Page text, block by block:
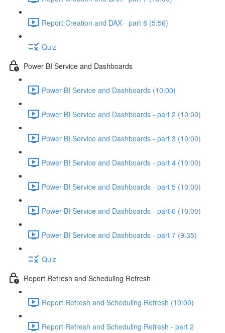
Report Creation and DAX - part 8 (5:56)
Quiz
Power BI Service and Dashboards
Power BI Service and Dashboards (10:00)
Power BI Service and Dashboards - part 2 (10:00)
Power BI Service and Dashboards - part 3 (10:00)
Power BI Service and Dashboards - part 4 (10:00)
Power BI Service and Dashboards - part 5 (10:00)
Power BI Service and Dashboards - part 6 (10:00)
Power BI Service and Dashboards - part 7 (9:35)
Quiz
Report Refresh and Scheduling Refresh
Report Refresh and Scheduling Refresh (10:00)
Report Refresh and Scheduling Refresh - part 2